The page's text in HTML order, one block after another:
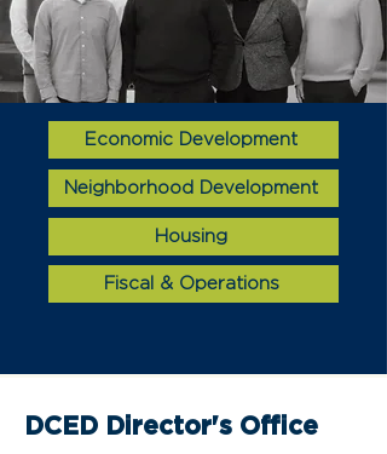
Economic Development
Neighborhood Development
Housing
Fiscal & Operations
DCED Director's Office